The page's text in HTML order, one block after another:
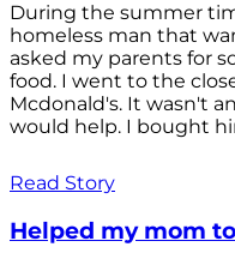
During the summer
homeless man that
asked my parents for
food. I went to the
Mcdonald's. It wasn't
would help. I bought
Read Story
Helped my mom